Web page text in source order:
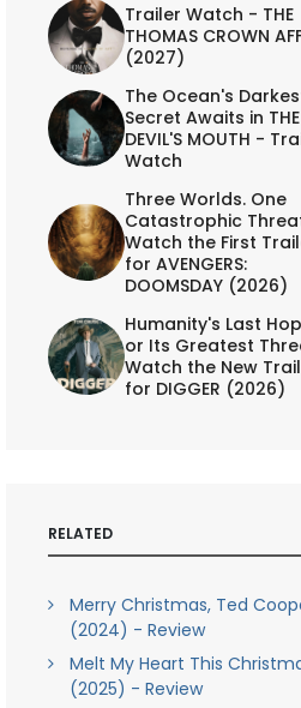
Trailer Watch - THE
THOMAS CROWN
(2027)
The Ocean's
Secret Awaits in THE
DEVIL'S MOUTH -
Watch
Three Worlds. One
Catastrophic
Watch the First
for AVENGERS:
DOOMSDAY (2026)
Humanity's Last
or Its Greatest
Watch the New
for DIGGER (2026)
RELATED
Merry Christmas, Ted
(2024) - Review
Melt My Heart This
(2025) - Review